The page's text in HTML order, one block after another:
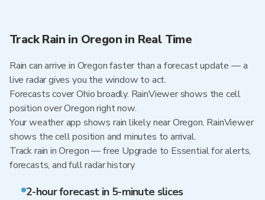
Track Rain in Oregon in Real Time
Rain can arrive in Oregon faster than a forecast update — a
live radar gives you the window to act.
Forecasts cover Ohio broadly. RainViewer shows the cell
position over Oregon right now.
Your weather app shows rain likely near Oregon. RainViewer
shows the cell position and minutes to arrival.
Track rain in Oregon — free Upgrade to Essential for alerts,
forecasts, and full radar history
2-hour forecast in 5-minute slices